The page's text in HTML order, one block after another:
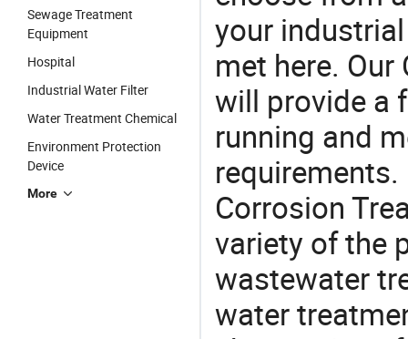
Sewage Treatment
Equipment
Hospital
Industrial Water Filter
Water Treatment Chemical
Environment Protection
Device
More
your
met here.
will provide a
running and
Corrosion
variety of the
wastewater
water